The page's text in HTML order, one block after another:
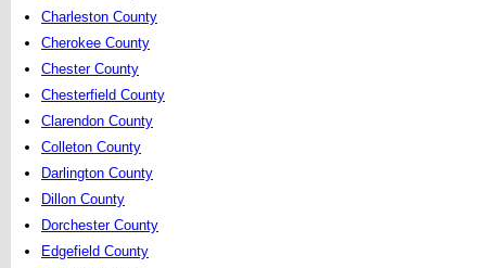
Charleston County
Cherokee County
Chester County
Chesterfield County
Clarendon County
Colleton County
Darlington County
Dillon County
Dorchester County
Edgefield County